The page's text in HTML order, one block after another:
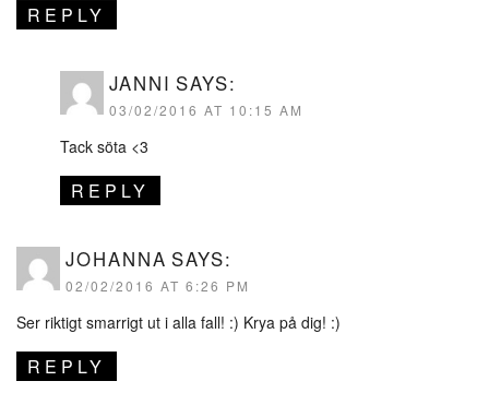
REPLY
JANNI SAYS:
03/02/2016 AT 10:15 AM
Tack söta <3
REPLY
JOHANNA SAYS:
02/02/2016 AT 6:26 PM
Ser riktigt smarrigt ut i alla fall! :) Krya på dig! :)
REPLY